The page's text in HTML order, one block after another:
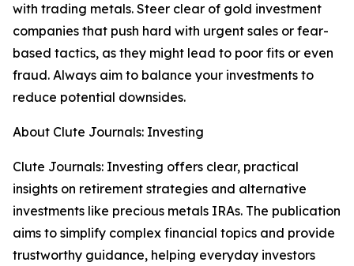
with trading metals. Steer clear of gold investment
companies that push hard with urgent sales or fear-
based tactics, as they might lead to poor fits or even
fraud. Always aim to balance your investments to
reduce potential downsides.
About Clute Journals: Investing
Clute Journals: Investing offers clear, practical
insights on retirement strategies and alternative
investments like precious metals IRAs. The publication
aims to simplify complex financial topics and provide
trustworthy guidance, helping everyday investors